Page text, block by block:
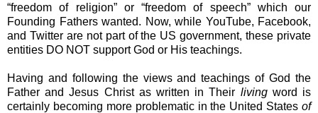
“freedom of religion” or “freedom of speech” which our
Founding Fathers wanted. Now, while YouTube, Facebook,
and Twitter are not part of the US government, these private
entities DO NOT support God or His teachings.
Having and following the views and teachings of God the
Father and Jesus Christ as written in Their livingword is
certainly becoming more problematic in the United States of